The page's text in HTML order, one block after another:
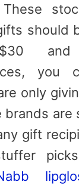
These
should
$30
you
only
brands are
gift